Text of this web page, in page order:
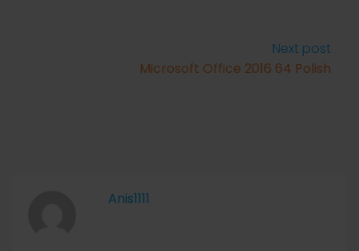
Next post
Microsoft Office 2016 64 Polish
Anis1111